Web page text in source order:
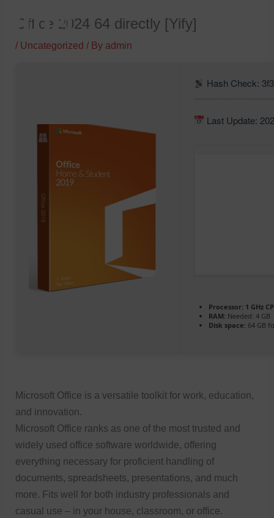
content
Office 2024 64 directly [Yify]
/ Uncategorized / By admin
Hash Check:
Last Update:
Processor: 1 GHz
RAM: Needed: 4 GB
Disk space: 64 GB
Microsoft Office is a versatile toolkit for work, education,
and innovation.
Microsoft Office ranks as one of the most trusted and
widely used office software worldwide, offering
everything necessary for proficient handling of
documents, spreadsheets, presentations, and much
more. Fits well for both industry professionals and
casual use – in your house, classroom, or office.